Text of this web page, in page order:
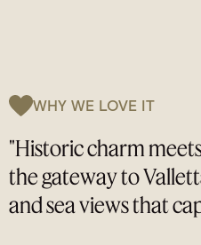
WHY WE LOVE IT
"Historic charm
the gateway to
and sea views that